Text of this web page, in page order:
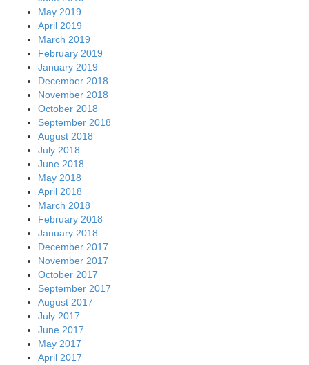
May 2019
April 2019
March 2019
February 2019
January 2019
December 2018
November 2018
October 2018
September 2018
August 2018
July 2018
June 2018
May 2018
April 2018
March 2018
February 2018
January 2018
December 2017
November 2017
October 2017
September 2017
August 2017
July 2017
June 2017
May 2017
April 2017